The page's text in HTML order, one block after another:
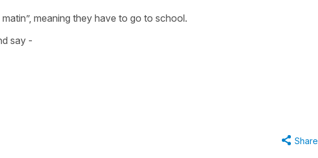
meaning they have to go to school.
say -
Share